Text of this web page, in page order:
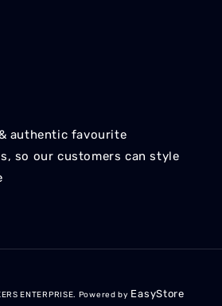
authentic favourite
so our customers can style
ENTERPRISE. Powered by EasyStore